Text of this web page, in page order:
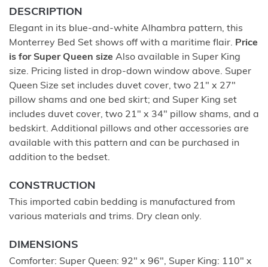
DESCRIPTION
Elegant in its blue-and-white Alhambra pattern, this
Monterrey Bed Set shows off with a maritime flair. Price
is for Super Queen size Also available in Super King
size. Pricing listed in drop-down window above. Super
Queen Size set includes duvet cover, two 21" x 27"
pillow shams and one bed skirt; and Super King set
includes duvet cover, two 21" x 34" pillow shams, and a
bedskirt. Additional pillows and other accessories are
available with this pattern and can be purchased in
addition to the bedset.
CONSTRUCTION
This imported cabin bedding is manufactured from
various materials and trims. Dry clean only.
DIMENSIONS
Comforter: Super Queen: 92" x 96", Super King: 110" x